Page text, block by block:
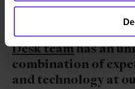
you need the right
fully realise
EQ’sGlobal Private
Desk teamhas an
combination of
and technology at